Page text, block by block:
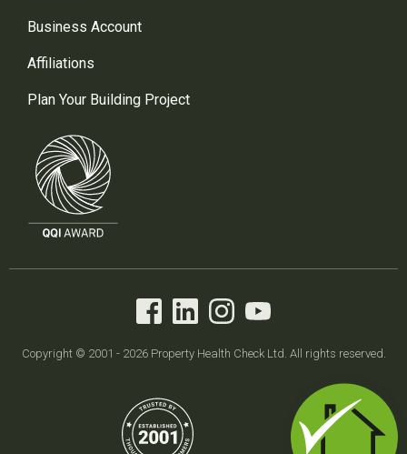
Business Account
Affiliations
Plan Your Building Project
Copyright © 2001 - 2026 Property Health Check Ltd. All rights reserved.